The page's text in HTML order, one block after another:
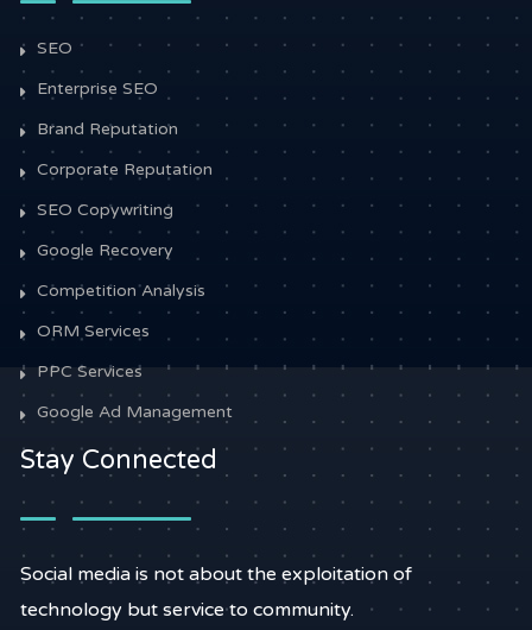
SEO
Enterprise SEO
Brand Reputation
Corporate Reputation
SEO Copywriting
Google Recovery
Competition Analysis
ORM Services
PPC Services
Google Ad Management
Stay Connected
Social media is not about the exploitation of
technology but service to community.